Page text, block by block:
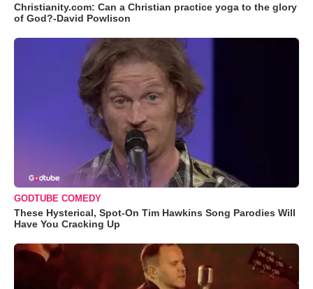
Christianity.com: Can a Christian practice yoga to the glory
of God?-David Powlison
GODTUBE COMEDY
These Hysterical, Spot-On Tim Hawkins Song Parodies Will
Have You Cracking Up